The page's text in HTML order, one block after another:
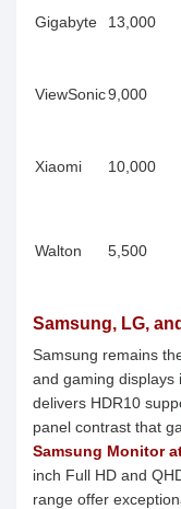
Gigabyte 13,000
ViewSonic9,000
Xiaomi 10,000
Walton 5,500
Samsung, LG,
Samsung remains
and gaming displays
delivers HDR10
panel contrast that
Samsung Monitor
inch Full HD and
range offer